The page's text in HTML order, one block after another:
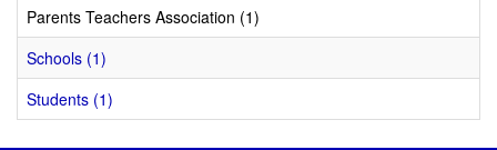
Parents Teachers Association (1)
Schools (1)
Students (1)